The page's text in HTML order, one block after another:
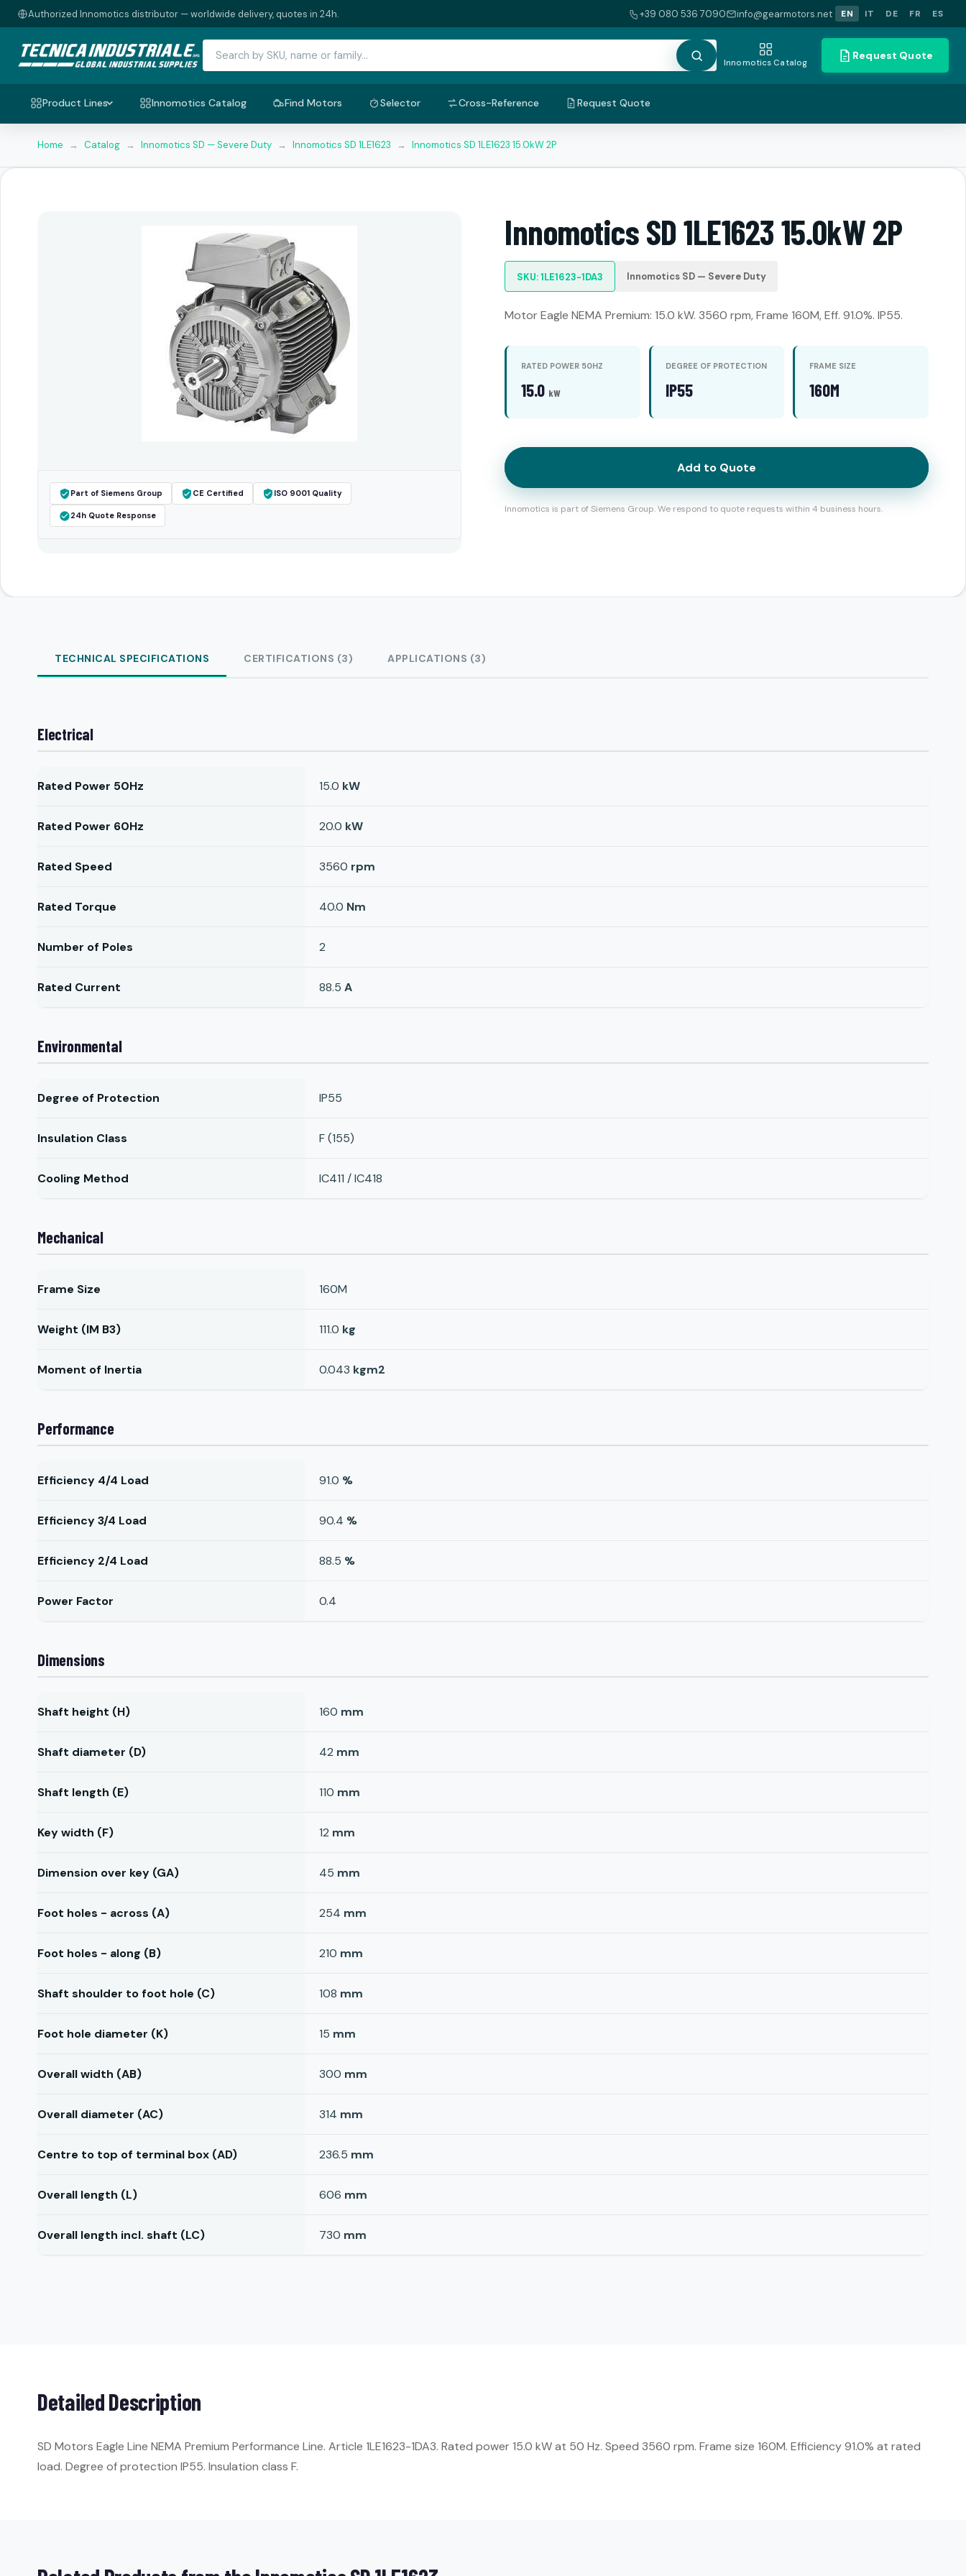
Authorized Innomotics distributor — worldwide delivery, quotes in 24h. +39 080 536 7090 info@gearmotors.net EN IT DE FR ES
Innomotics Catalog
Request Quote
Product Lines Innomotics Catalog Find Motors Selector Cross-Reference Request Quote
Home → Catalog → Innomotics SD — Severe Duty → Innomotics SD 1LE1623 → Innomotics SD 1LE1623 15.0kW 2P
Part of Siemens Group CE Certified ISO 9001 Quality
24h Quote Response
Innomotics SD 1LE1623 15.0kW 2P
SKU: 1LE1623-1DA3 Innomotics SD — Severe Duty
Motor Eagle NEMA Premium: 15.0 kW. 3560 rpm, Frame 160M, Eff. 91.0%. IP55.
RATED POWER 50HZ
15.0 kW
DEGREE OF PROTECTION
IP55
FRAME SIZE
160M
Add to Quote
Innomotics is part of Siemens Group. We respond to quote requests within 4 business hours.
TECHNICAL SPECIFICATIONS CERTIFICATIONS (3) APPLICATIONS (3)
Electrical
Rated Power 50Hz 15.0 kW
Rated Power 60Hz 20.0 kW
Rated Speed 3560 rpm
Rated Torque 40.0 Nm
Number of Poles 2
Rated Current 88.5 A
Environmental
Degree of Protection IP55
Insulation Class F (155)
Cooling Method IC411 / IC418
Mechanical
Frame Size 160M
Weight (IM B3) 111.0 kg
Moment of Inertia 0.043 kgm2
Performance
Efficiency 4/4 Load 91.0 %
Efficiency 3/4 Load 90.4 %
Efficiency 2/4 Load 88.5 %
Power Factor 0.4
Dimensions
Shaft height (H) 160 mm
Shaft diameter (D) 42 mm
Shaft length (E) 110 mm
Key width (F) 12 mm
Dimension over key (GA) 45 mm
Foot holes - across (A) 254 mm
Foot holes - along (B) 210 mm
Shaft shoulder to foot hole (C) 108 mm
Foot hole diameter (K) 15 mm
Overall width (AB) 300 mm
Overall diameter (AC) 314 mm
Centre to top of terminal box (AD) 236.5 mm
Overall length (L) 606 mm
Overall length incl. shaft (LC) 730 mm
Detailed Description
SD Motors Eagle Line NEMA Premium Performance Line. Article 1LE1623-1DA3. Rated power 15.0 kW at 50 Hz. Speed 3560 rpm. Frame size 160M. Efficiency 91.0% at rated
load. Degree of protection IP55. Insulation class F.